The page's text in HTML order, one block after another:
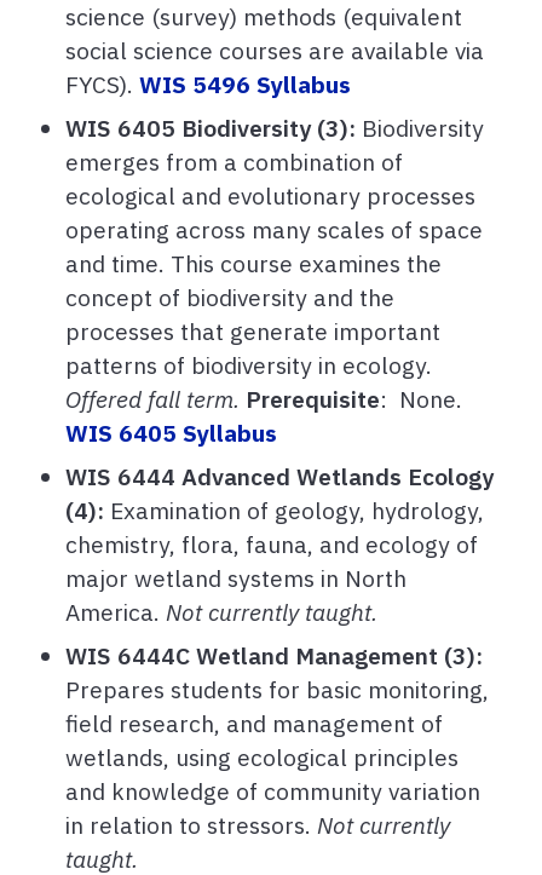
science (survey) methods (equivalent
social science courses are available via
FYCS). WIS 5496 Syllabus
WIS 6405 Biodiversity (3): Biodiversity
emerges from a combination of
ecological and evolutionary processes
operating across many scales of space
and time. This course examines the
concept of biodiversity and the
processes that generate important
patterns of biodiversity in ecology.
Offered fall term. Prerequisite: None.
WIS 6405 Syllabus
WIS 6444 Advanced Wetlands Ecology
(4): Examination of geology, hydrology,
chemistry, flora, fauna, and ecology of
major wetland systems in North
America. Not currently taught.
WIS 6444C Wetland Management (3):
Prepares students for basic monitoring,
field research, and management of
wetlands, using ecological principles
and knowledge of community variation
in relation to stressors. Not currently
taught.